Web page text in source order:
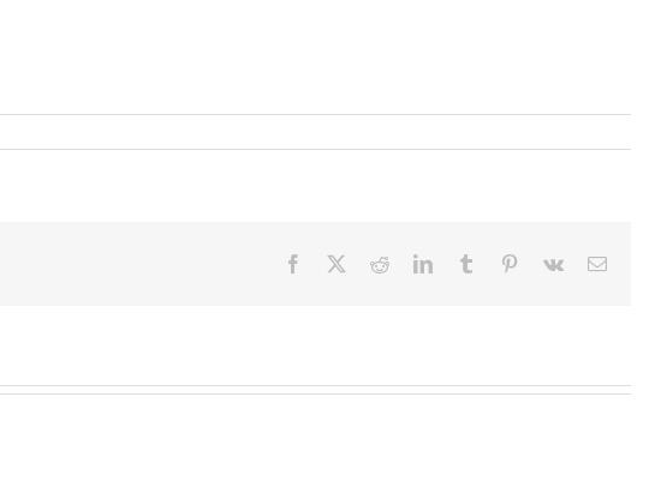
Facebook RedditLinkedInTumblr Pinterest
Vk Email